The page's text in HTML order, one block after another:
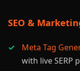
SEO &
Meta Tag
with live SERP